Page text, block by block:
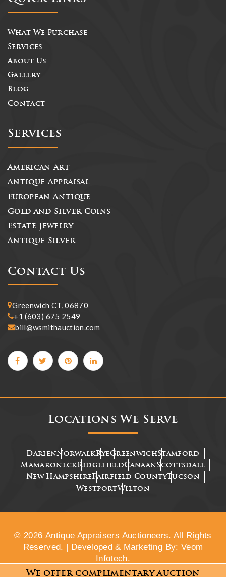
What We Purchase
Services
About Us
Gallery
Blog
Contact
Services
American Art
Antique Appraisal
European Antique
Gold and Silver Coins
Estate Jewelry
Antique Silver
Contact Us
Greenwich CT, 06870
+1 (603) 675 2549
bill@wsmithauction.com
Locations We Serve
DarienNorwalkRyeGreenwichStamford
MamaroneckRidgefieldCanaanScottsdale
New HampshireFairfield CountyTucson
WestportWilton
© 2026 Antique Appraisers Auctioneers. All Rights
Reserved. | Developed & Marketing By: Veom
Infotech.
We offer complimentary auction